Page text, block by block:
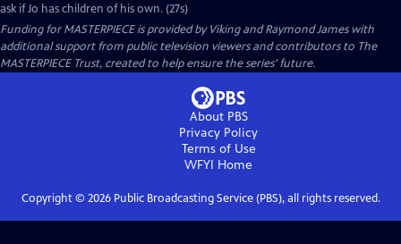
ask if Jo has children of his own. (27s)
Funding for MASTERPIECE is provided by Viking and Raymond James with
additional support from public television viewers and contributors to The
MASTERPIECE Trust, created to help ensure the series’ future.
About PBS
Privacy Policy
Terms of Use
WFYI Home
Copyright © 2026Public Broadcasting Service (PBS), all rights reserved.